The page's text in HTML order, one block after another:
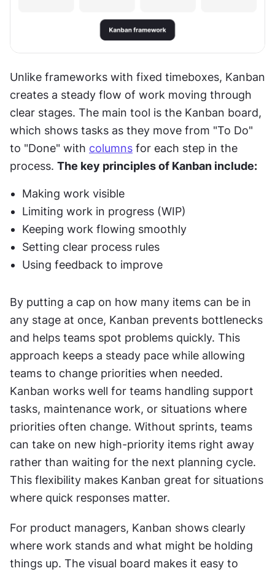
Unlike frameworks with fixed timeboxes, Kanban
creates a steady flow of work moving through
clear stages. The main tool is the Kanban board,
which shows tasks as they move from "To Do"
to "Done" with columns for each step in the
process. The key principles of Kanban include:
Making work visible
Limiting work in progress (WIP)
Keeping work flowing smoothly
Setting clear process rules
Using feedback to improve
By putting a cap on how many items can be in
any stage at once, Kanban prevents bottlenecks
and helps teams spot problems quickly. This
approach keeps a steady pace while allowing
teams to change priorities when needed.
Kanban works well for teams handling support
tasks, maintenance work, or situations where
priorities often change. Without sprints, teams
can take on new high-priority items right away
rather than waiting for the next planning cycle.
This flexibility makes Kanban great for situations
where quick responses matter.
For product managers, Kanban shows clearly
where work stands and what might be holding
things up. The visual board makes it easy to